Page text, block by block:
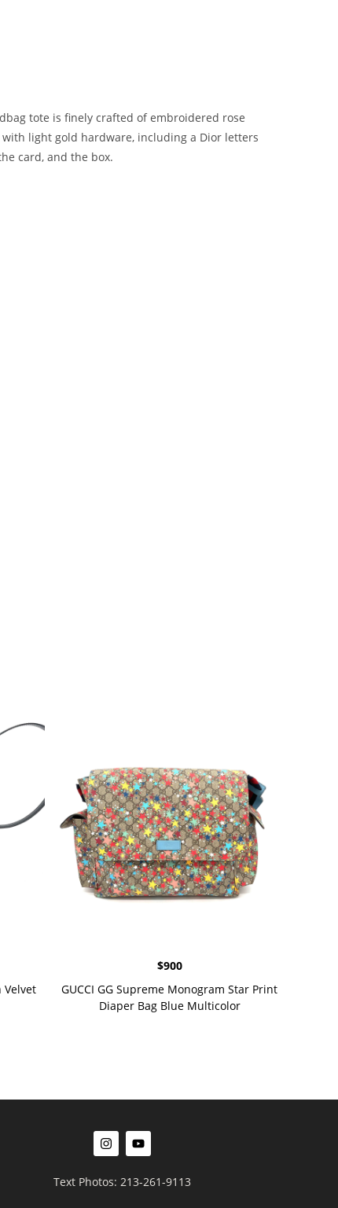
tote is finely crafted of embroidered rose
light gold hardware, including a Dior letters
card, and the box.
Velvet
$900
GUCCI GG Supreme Monogram Star Print
Diaper Bag Blue Multicolor
Text Photos: 213-261-9113